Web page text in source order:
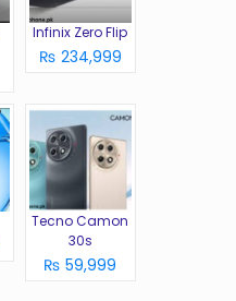
Infinix Zero Flip
₨ 234,999
Tecno Camon
30s
₨ 59,999